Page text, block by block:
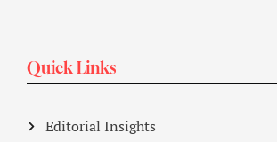
Quick Links
Editorial Insights